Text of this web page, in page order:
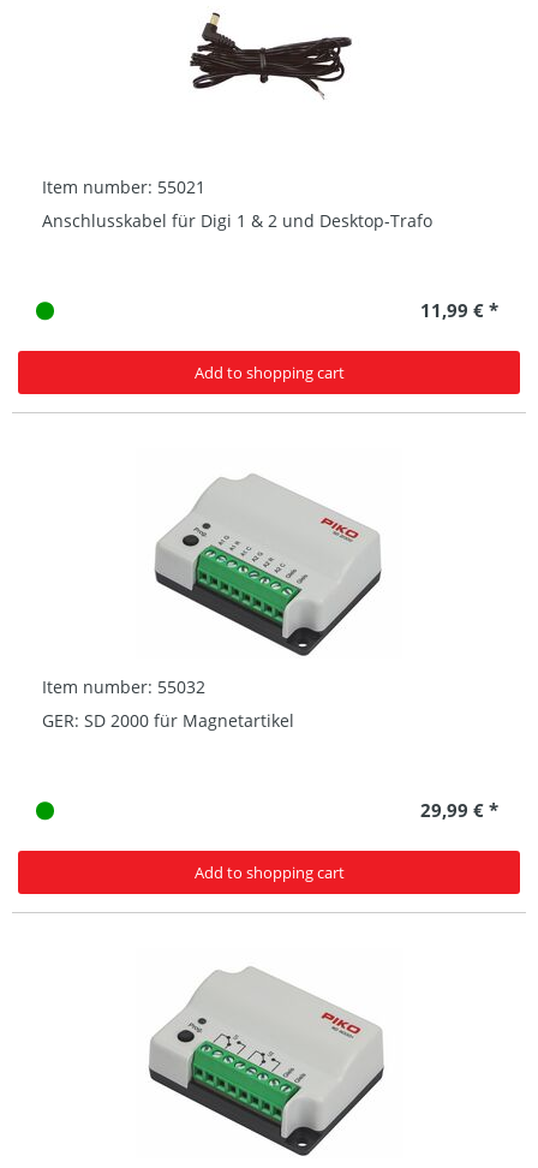
Item number: 55021
Anschlusskabel für Digi 1 & 2 und Desktop-Trafo
11,99 € *
Add to shopping cart
Item number: 55032
GER: SD 2000 für Magnetartikel
29,99 € *
Add to shopping cart